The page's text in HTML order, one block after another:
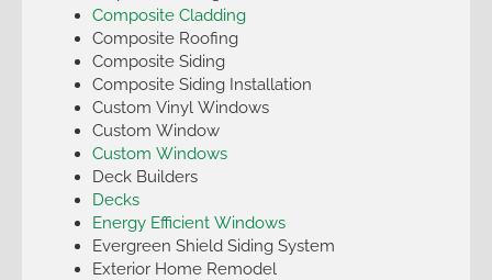
Composite Cladding
Composite Roofing
Composite Siding
Composite Siding Installation
Custom Vinyl Windows
Custom Window
Custom Windows
Deck Builders
Decks
Energy Efficient Windows
Evergreen Shield Siding System
Exterior Home Remodel